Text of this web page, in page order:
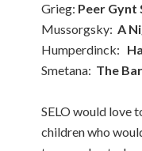
Grieg: Peer Gynt
Mussorgsky:A
Humperdinck:
Smetana: The
SELO would love
children who